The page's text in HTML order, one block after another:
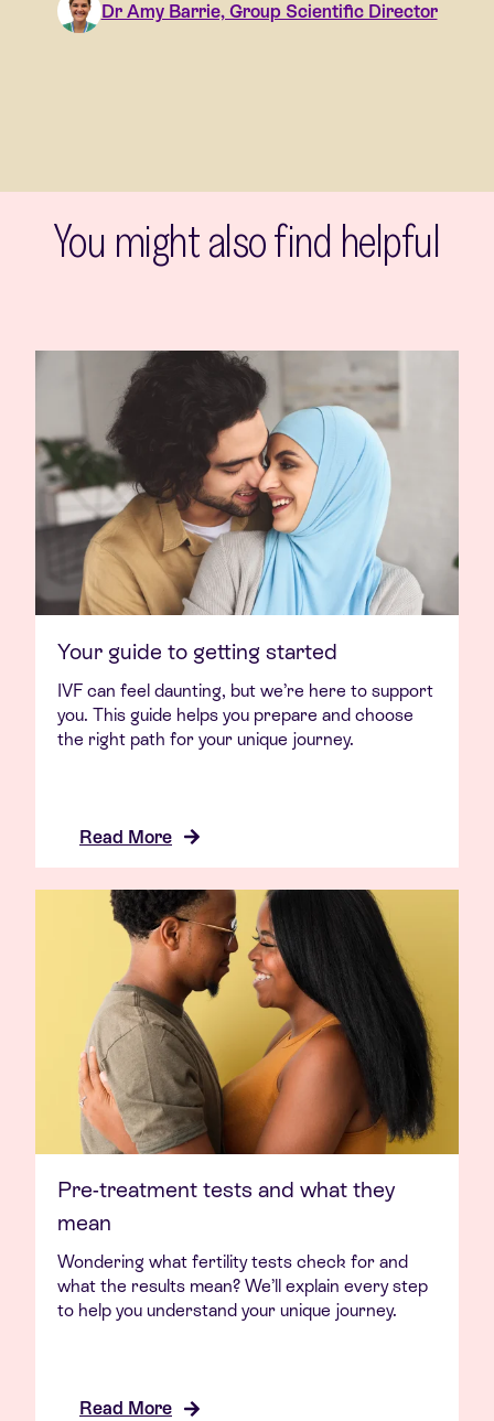
Dr Amy Barrie, Group Scientific Director
You might also find helpful
Read More
Your guide to getting started
IVF can feel daunting, but we’re here to support
you. This guide helps you prepare and choose
the right path for your unique journey.
Read More
Pre-treatment tests and what they
mean
Wondering what fertility tests check for and
what the results mean? We’ll explain every step
to help you understand your unique journey.